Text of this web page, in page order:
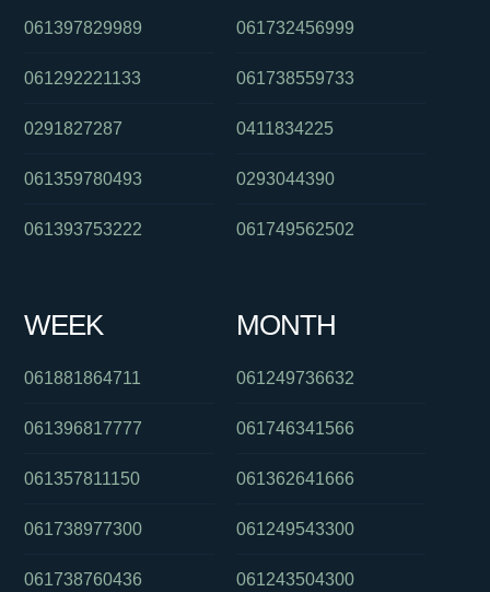
061397829989
061292221133
0291827287
061359780493
061393753222
061732456999
061738559733
0411834225
0293044390
061749562502
WEEK
061881864711
061396817777
061357811150
061738977300
061738760436
MONTH
061249736632
061746341566
061362641666
061249543300
061243504300